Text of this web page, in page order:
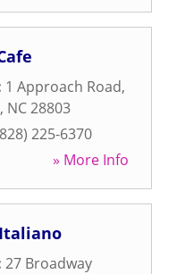
1 Approach Road,
, NC28803
225-6370
» More Info
27 Broadway